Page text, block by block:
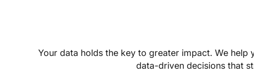
Your data holds the key to greater impact. We
data-driven decisions that